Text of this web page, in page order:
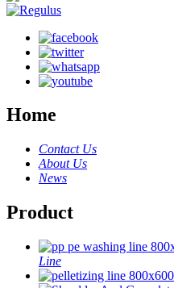
Home
Contact Us
About Us
News
Product
Line